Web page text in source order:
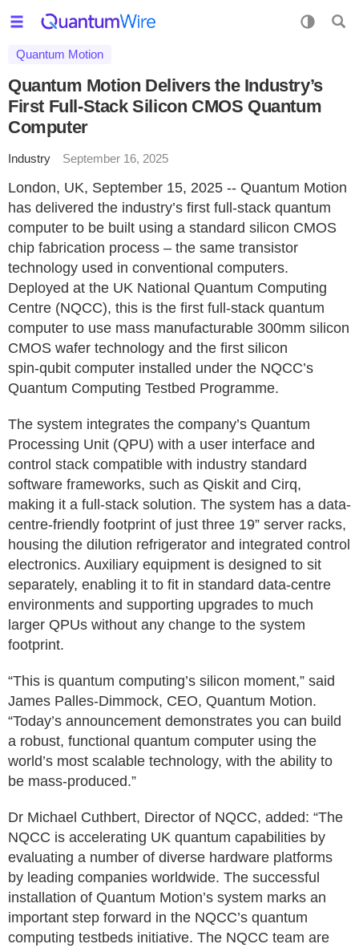
Quantum Motion
Quantum Motion Delivers the Industry’s
First Full-Stack Silicon CMOS Quantum
Computer
Industry September 16, 2025
London, UK, September 15, 2025 -- Quantum Motion
has delivered the industry’s first full-stack quantum
computer to be built using a standard silicon CMOS
chip fabrication process – the same transistor
technology used in conventional computers.
Deployed at the UK National Quantum Computing
Centre (NQCC), this is the first full-stack quantum
computer to use mass manufacturable 300mm silicon
CMOS wafer technology and the first silicon
spin‑qubit computer installed under the NQCC’s
Quantum Computing Testbed Programme.
The system integrates the company’s Quantum
Processing Unit (QPU) with a user interface and
control stack compatible with industry standard
software frameworks, such as Qiskit and Cirq,
making it a full-stack solution. The system has a data-
centre-friendly footprint of just three 19” server racks,
housing the dilution refrigerator and integrated control
electronics. Auxiliary equipment is designed to sit
separately, enabling it to fit in standard data-centre
environments and supporting upgrades to much
larger QPUs without any change to the system
footprint.
“This is quantum computing’s silicon moment,” said
James Palles‑Dimmock, CEO, Quantum Motion.
“Today’s announcement demonstrates you can build
a robust, functional quantum computer using the
world’s most scalable technology, with the ability to
be mass-produced.”
Dr Michael Cuthbert, Director of NQCC, added: “The
NQCC is accelerating UK quantum capabilities by
evaluating a number of diverse hardware platforms
by leading companies worldwide. The successful
installation of Quantum Motion’s system marks an
important step forward in the NQCC’s quantum
computing testbeds initiative. The NQCC team are